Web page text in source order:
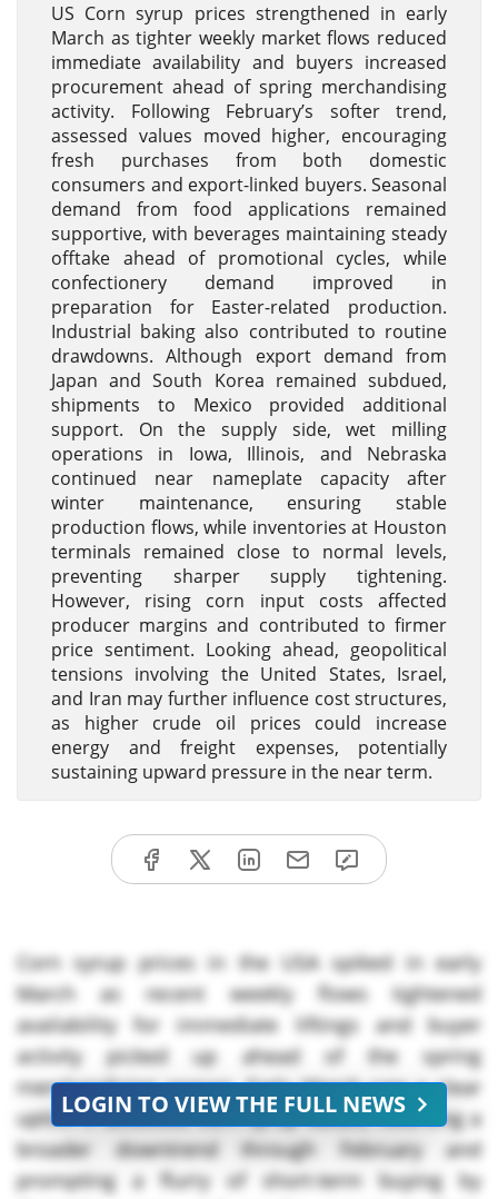
US Corn syrup prices strengthened in early
March as tighter weekly market flows reduced
immediate availability and buyers increased
procurement ahead of spring merchandising
activity. Following February’s softer trend,
assessed values moved higher, encouraging
fresh purchases from both domestic
consumers and export-linked buyers. Seasonal
demand from food applications remained
supportive, with beverages maintaining steady
offtake ahead of promotional cycles, while
confectionery demand improved in
preparation for Easter-related production.
Industrial baking also contributed to routine
drawdowns. Although export demand from
Japan and South Korea remained subdued,
shipments to Mexico provided additional
support. On the supply side, wet milling
operations in Iowa, Illinois, and Nebraska
continued near nameplate capacity after
winter maintenance, ensuring stable
production flows, while inventories at Houston
terminals remained close to normal levels,
preventing sharper supply tightening.
However, rising corn input costs affected
producer margins and contributed to firmer
price sentiment. Looking ahead, geopolitical
tensions involving the United States, Israel,
and Iran may further influence cost structures,
as higher crude oil prices could increase
energy and freight expenses, potentially
sustaining upward pressure in the near term.
Corn syrup prices in the USA spiked in early
March as recent weekly flows tightened
availability for immediate liftings and buyer
activity picked up ahead of the spring
merchandising season. Early March saw a clear
uptick in assessed Corn syrup values, reversing a
broader downtrend through February and
prompting a flurry of short-term buying by
LOGIN TO VIEW THE FULL NEWS